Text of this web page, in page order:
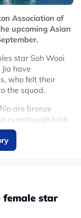
Association of
upcoming Asian
star Soh Wooi
have
who felt their
the squad.
are bronze
eventhough both
made sense
for the Asian
female star